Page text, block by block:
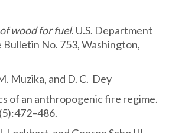
wood for fuel. U.S. Department
No. 753, Washington,
Muzika, and D. C. Dey
of an anthropogenic fire regime.